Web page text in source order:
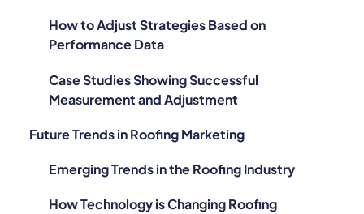
How to Adjust Strategies Based on
Performance Data
Case Studies Showing Successful
Measurement and Adjustment
Future Trends in Roofing Marketing
Emerging Trends in the Roofing Industry
How Technology is Changing Roofing